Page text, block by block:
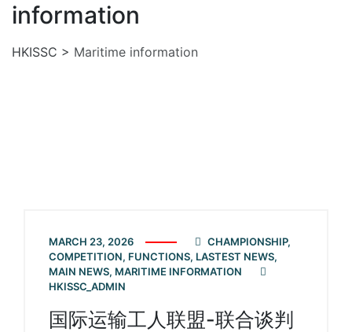
information
HKISSC > Maritime information
MARCH 23, 2026 CHAMPIONSHIP,
COMPETITION, FUNCTIONS, LASTEST NEWS,
MAIN NEWS, MARITIME INFORMATION
HKISSC_ADMIN
国际运输工人联盟-联合谈判